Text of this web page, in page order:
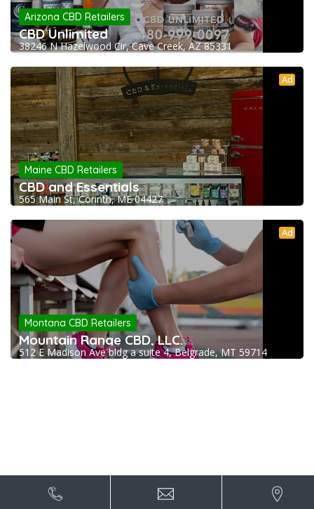
Arizona CBD Retailers
CBD Unlimited
38246 N Hazelwood Cir, Cave Creek, AZ 85331
Ad
Maine CBD Retailers
CBD and Essentials
565 Main St, Corinth, ME 04427
Ad
Montana CBD Retailers
Mountain Range CBD, LLC.
512 E Madison Ave bldg a suite 4, Belgrade, MT 59714